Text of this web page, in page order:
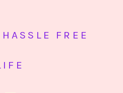
FREE